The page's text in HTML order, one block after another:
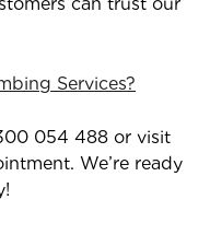
Services?
054 488 or visit
We’re ready